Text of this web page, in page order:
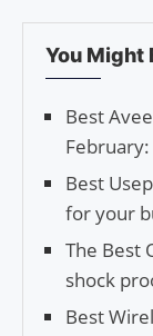
You Might
Best
Best
for your
The Best
shock
Best